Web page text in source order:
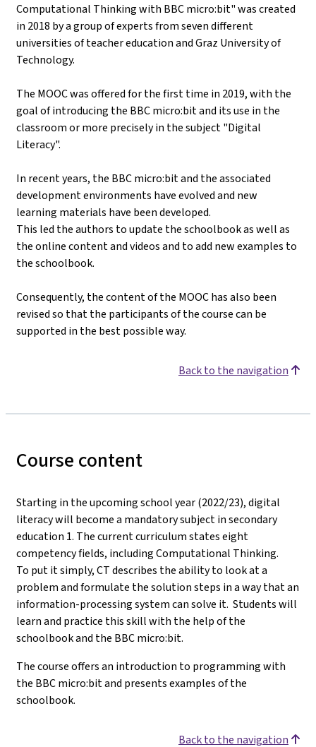
Computational Thinking with BBC micro:bit" was created
in 2018 by a group of experts from seven different
universities of teacher education and Graz University of
Technology.
The MOOC was offered for the first time in 2019, with the
goal of introducing the BBC micro:bit and its use in the
classroom or more precisely in the subject "Digital
Literacy".
In recent years, the BBC micro:bit and the associated
development environments have evolved and new
learning materials have been developed.
This led the authors to update the schoolbook as well as
the online content and videos and to add new examples to
the schoolbook.
Consequently, the content of the MOOC has also been
revised so that the participants of the course can be
supported in the best possible way.
Back to the navigation
Course content
Starting in the upcoming school year (2022/23), digital
literacy will become a mandatory subject in secondary
education 1. The current curriculum states eight
competency fields, including Computational Thinking.
To put it simply, CT describes the ability to look at a
problem and formulate the solution steps in a way that an
information-processing system can solve it. Students will
learn and practice this skill with the help of the
schoolbook and the BBC micro:bit.
The course offers an introduction to programming with
the BBC micro:bit and presents examples of the
schoolbook.
Back to the navigation